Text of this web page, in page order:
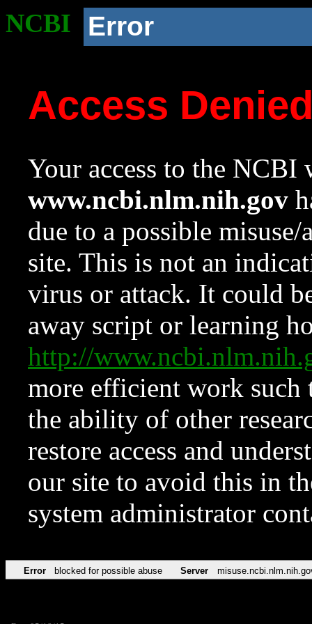
NCBI Error
Access
Your access to the NCBI
www.ncbi.nlm.nih.gov
due to a possible
site. This is not an
virus or attack. It could
away script or learning
http://
more efficient work such
the ability of other
restore access and
our site to avoid this in
system administrator
Error blocked for possible abuse Server